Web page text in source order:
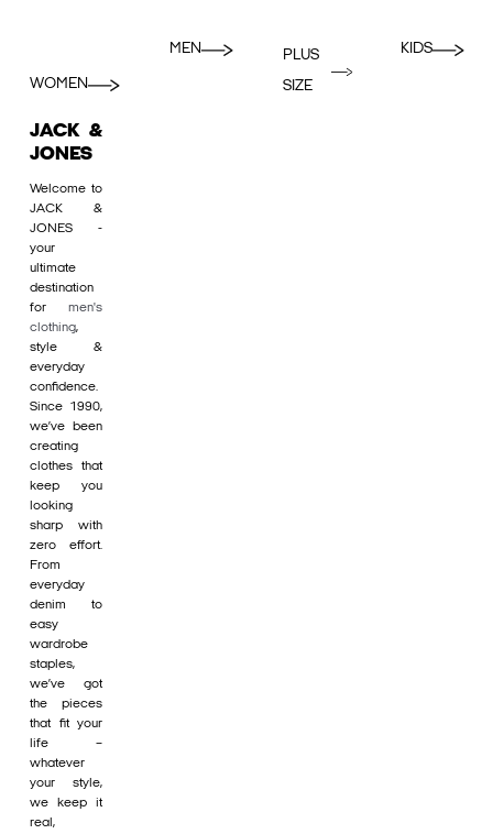
WOMEN
MEN
PLUS
SIZE
KIDS
JACK &
JONES
Welcome to
JACK &
JONES -
your
ultimate
destination
for men's
clothing,
style &
everyday
confidence.
Since 1990,
we’ve been
creating
clothes that
keep you
looking
sharp with
zero effort.
From
everyday
denim to
easy
wardrobe
staples,
we’ve got
the pieces
that fit your
life –
whatever
your style,
we keep it
real,